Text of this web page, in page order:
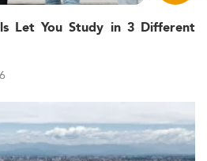
Let You Study in 3 Different